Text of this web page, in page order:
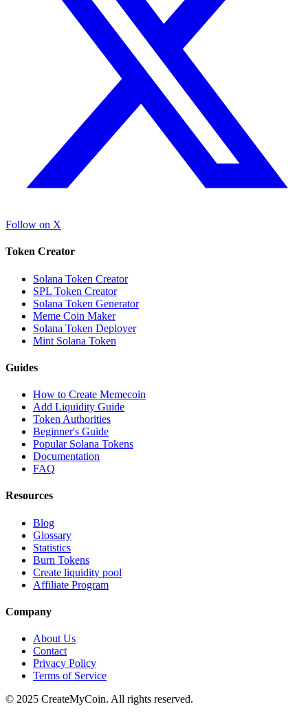
Follow on X
Token Creator
Solana Token Creator
SPL Token Creator
Solana Token Generator
Meme Coin Maker
Solana Token Deployer
Mint Solana Token
Guides
How to Create Memecoin
Add Liquidity Guide
Token Authorities
Beginner's Guide
Popular Solana Tokens
Documentation
FAQ
Resources
Blog
Glossary
Statistics
Burn Tokens
Create liquidity pool
Affiliate Program
Company
About Us
Contact
Privacy Policy
Terms of Service
© 2025 CreateMyCoin. All rights reserved.